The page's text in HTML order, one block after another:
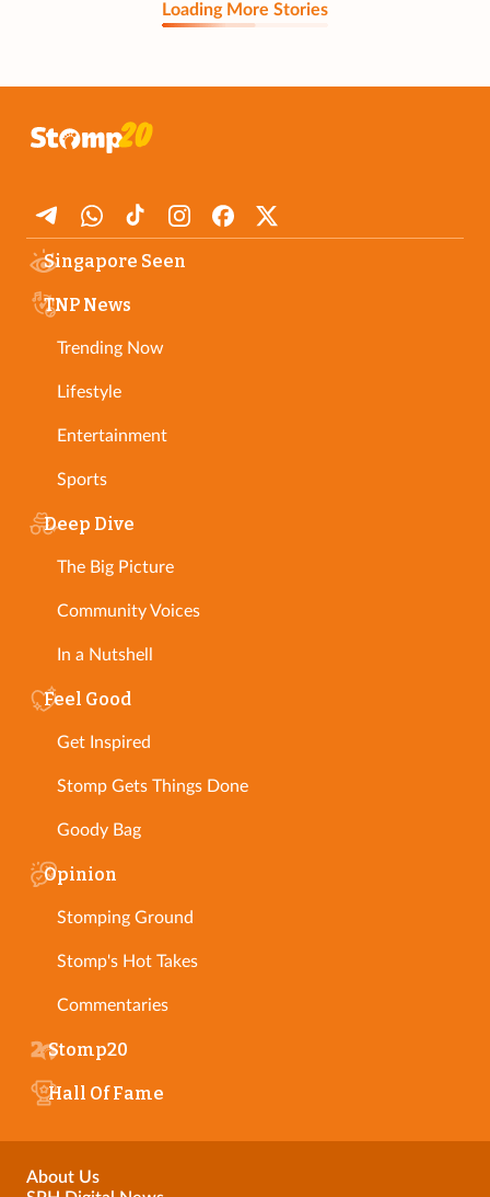
Loading More Stories
Singapore Seen
TNP News
Trending Now
Lifestyle
Entertainment
Sports
Deep Dive
The Big Picture
Community Voices
In a Nutshell
Feel Good
Get Inspired
Stomp Gets Things Done
Goody Bag
Opinion
Stomping Ground
Stomp's Hot Takes
Commentaries
Stomp20
Hall Of Fame
About Us